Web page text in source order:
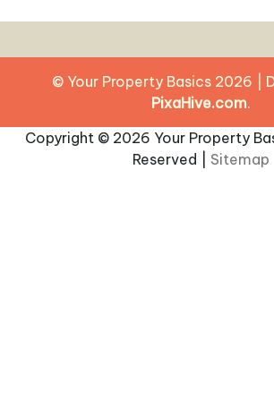
© Your Property Basics 2026
PixaHive.com.
Copyright © 2026 Your Property
Reserved | Sitemap